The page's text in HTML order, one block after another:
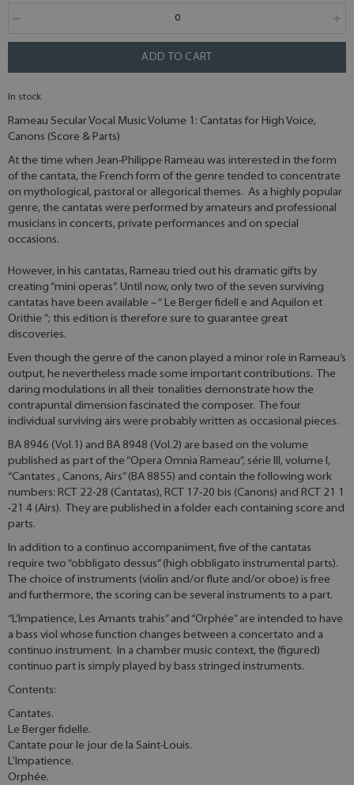
ADD TO CART
In stock
Rameau Secular Vocal Music Volume 1: Cantatas for High Voice,
Canons (Score & Parts)
At the time when Jean-Philippe Rameau was interested in the form
of the cantata, the French form of the genre tended to concentrate
on mythological, pastoral or allegorical themes. As a highly popular
genre, the cantatas were performed by amateurs and professional
musicians in concerts, private performances and on special
occasions.
However, in his cantatas, Rameau tried out his dramatic gifts by
creating “mini operas”. Until now, only two of the seven surviving
cantatas have been available – “ Le Berger fidell e and Aquilon et
Orithie ”; this edition is therefore sure to guarantee great
discoveries.
Even though the genre of the canon played a minor role in Rameau’s
output, he nevertheless made some important contributions. The
daring modulations in all their tonalities demonstrate how the
contrapuntal dimension fascinated the composer. The four
individual surviving airs were probably written as occasional pieces.
BA 8946 (Vol.1) and BA 8948 (Vol.2) are based on the volume
published as part of the “Opera Omnia Rameau”, série III, volume I,
“Cantates , Canons, Airs” (BA 8855) and contain the following work
numbers: RCT 22-28 (Cantatas), RCT 17-20 bis (Canons) and RCT 21 1
-21 4 (Airs). They are published in a folder each containing score and
parts.
In addition to a continuo accompaniment, five of the cantatas
require two “obbligato dessus” (high obbligato instrumental parts).
The choice of instruments (violin and/or flute and/or oboe) is free
and furthermore, the scoring can be several instruments to a part.
“L’Impatience, Les Amants trahis” and “Orphée” are intended to have
a bass viol whose function changes between a concertato and a
continuo instrument. In a chamber music context, the (figured)
continuo part is simply played by bass stringed instruments.
Contents:
Cantates.
Le Berger fidelle.
Cantate pour le jour de la Saint-Louis.
L'Impatience.
Orphée.